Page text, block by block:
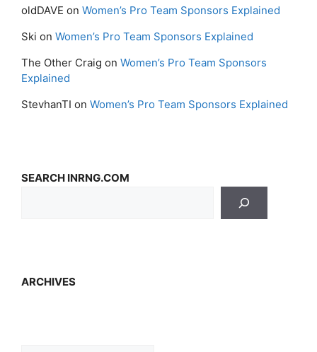
oldDAVE on Women’s Pro Team Sponsors Explained
Ski on Women’s Pro Team Sponsors Explained
The Other Craig on Women’s Pro Team Sponsors
Explained
StevhanTI on Women’s Pro Team Sponsors Explained
SEARCH INRNG.COM
ARCHIVES